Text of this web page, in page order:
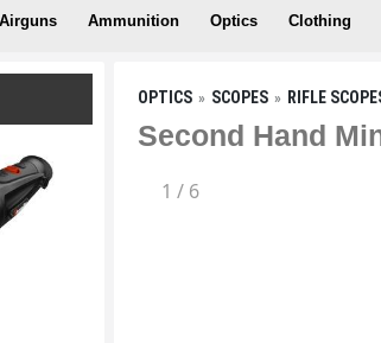
Airguns Ammunition Optics Clothing
OPTICS SCOPES RIFLE
Second Hand
1 / 6